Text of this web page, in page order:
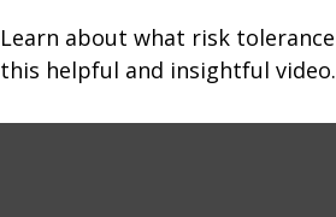
Learn about what risk
this helpful and insightful video.